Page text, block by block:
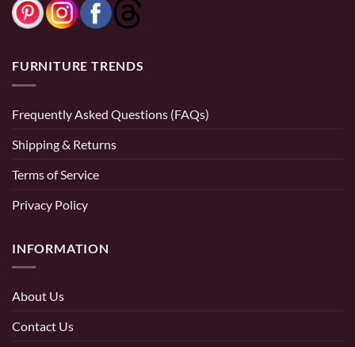
FURNITURE TRENDS
Frequently Asked Questions (FAQs)
Shipping & Returns
Terms of Service
Privacy Policy
INFORMATION
About Us
Contact Us